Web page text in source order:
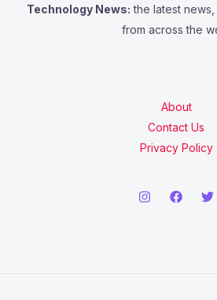
Technology News: the latest
from across the
About
Contact Us
Privacy Policy